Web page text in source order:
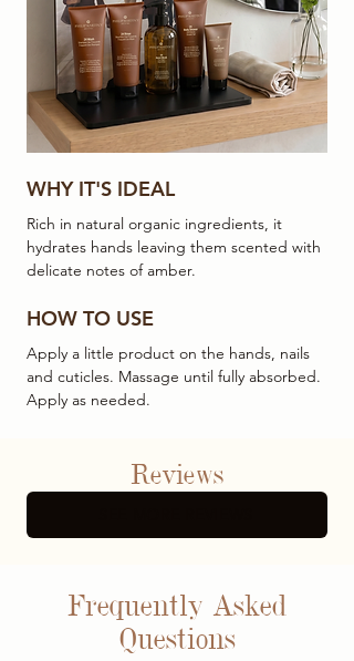
WHY IT'S IDEAL
Rich in natural organic ingredients, it
hydrates hands leaving them scented with
delicate notes of amber.
HOW TO USE
Apply a little product on the hands, nails
and cuticles. Massage until fully absorbed.
Apply as needed.
Reviews
Frequently Asked
Questions